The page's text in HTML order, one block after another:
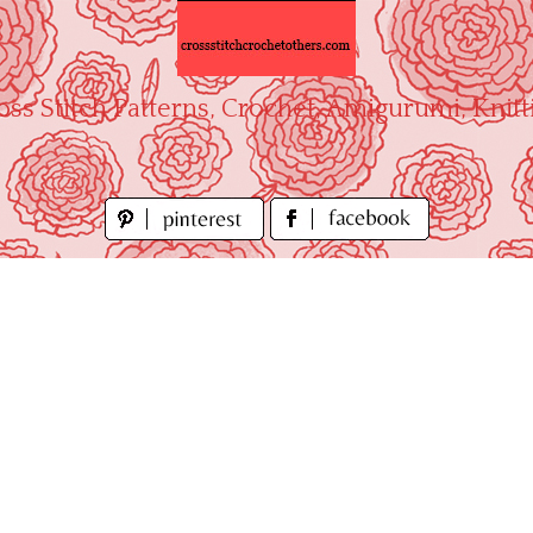
Stitch Patterns, Crochet, Amigurumi,